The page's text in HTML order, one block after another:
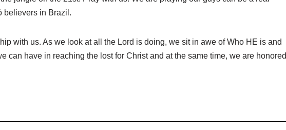
believers in Brazil.
with us. As we look at all the Lord is doing, we sit in awe of Who HE is and
can have in reaching the lost for Christ and at the same time, we are honored